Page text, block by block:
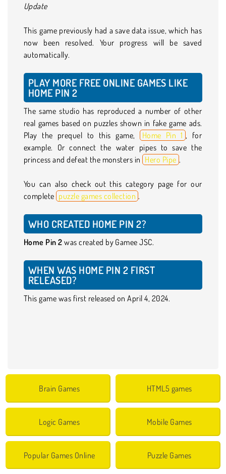
Update
This game previously had a save data issue, which has
now been resolved. Your progress will be saved
automatically.
PLAY MORE FREE ONLINE GAMES LIKE
HOME PIN 2
The same studio has reproduced a number of other
real games based on puzzles shown in fake game ads.
Play the prequel to this game,
Home Pin 1 , for
example. Or connect the water pipes to save the
princess and defeat the monsters in Hero Pipe .
You can also check out this category page for our
complete puzzle games collection .
WHO CREATED HOME PIN 2?
Home Pin 2 was created by Gamee JSC.
WHEN WAS HOME PIN 2 FIRST
RELEASED?
This game was first released on April 4, 2024.
Brain Games HTML5 games
Logic Games Mobile Games
Popular Games Online Puzzle Games